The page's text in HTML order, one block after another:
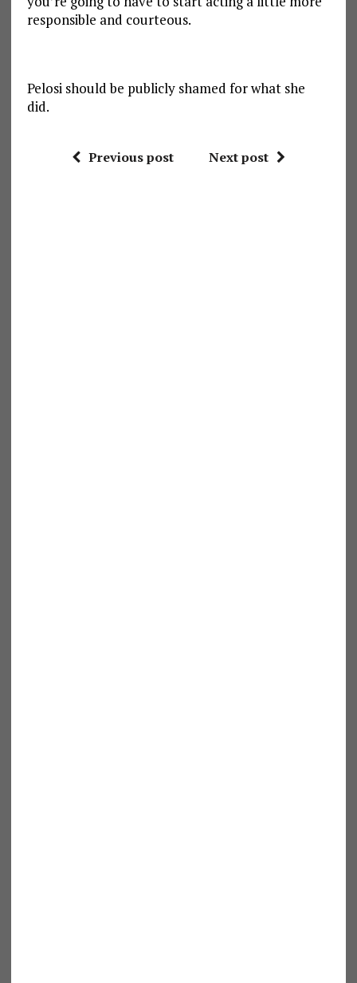
responsible and courteous.
Pelosi should be publicly shamed for what she
did.
Previous post Next post